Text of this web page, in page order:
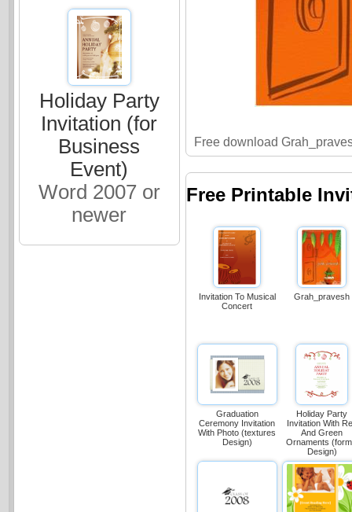
Holiday Party
Invitation (for
Business
Event)
Word 2007 or
newer
Free download
Free Printable
Invitation To Musical
Concert
Grah_pravesh
Graduation
Ceremony Invitation
With Photo (textures
Design)
Holiday Party
Invitation With
And Green
Ornaments
Design)